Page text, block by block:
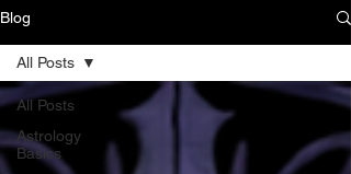
Blog
All Posts
Astrology
Basics
All Posts